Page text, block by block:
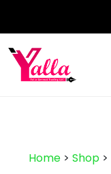
Home> Shop>